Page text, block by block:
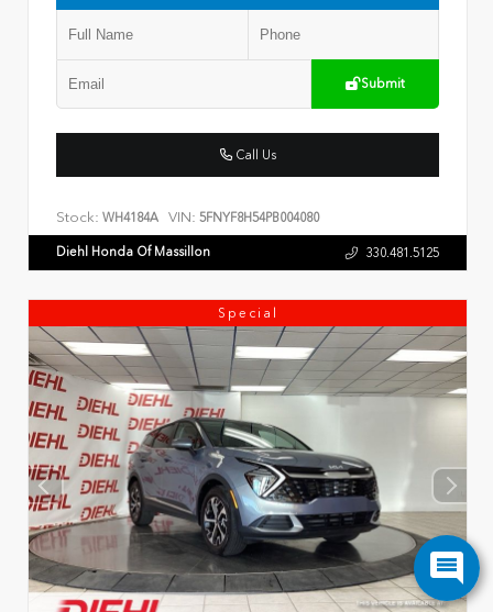
Submit
Call Us
Stock: WH4184A VIN: 5FNYF8H54PB004080
Diehl Honda Of Massillon 330.481.5125
Special